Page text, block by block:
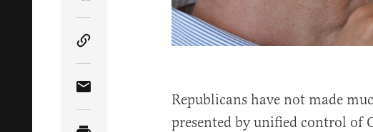
Share Article on Truth Social
Copy Article Link
Share Article via EmailRepublicans have not made
presented by unified control of